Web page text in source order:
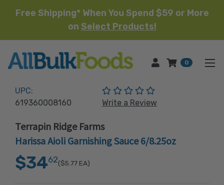
Free Shipping* When You Spend $59 or More
on Select Products!
HOME 0
UPC:
619360008160
(No reviews yet)
Write a Review
Terrapin Ridge Farms
Harissa Aioli Garnishing Sauce 6/8.25oz
$3462($5.77 EA)